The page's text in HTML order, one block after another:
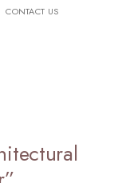
CONTACT US